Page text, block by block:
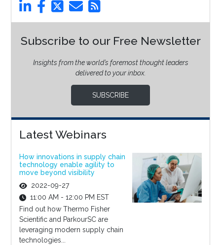
Subscribe to our Free Newsletter
Insights from the world’s foremost thought leaders
delivered to your inbox.
SUBSCRIBE
Latest Webinars
How innovations in supply chain
technology enable agility to
move beyond visibility
2022-09-27
11:00 AM - 12:00 PM EST
Find out how Thermo Fisher
Scientific and ParkourSC are
leveraging modern supply chain
technologies...